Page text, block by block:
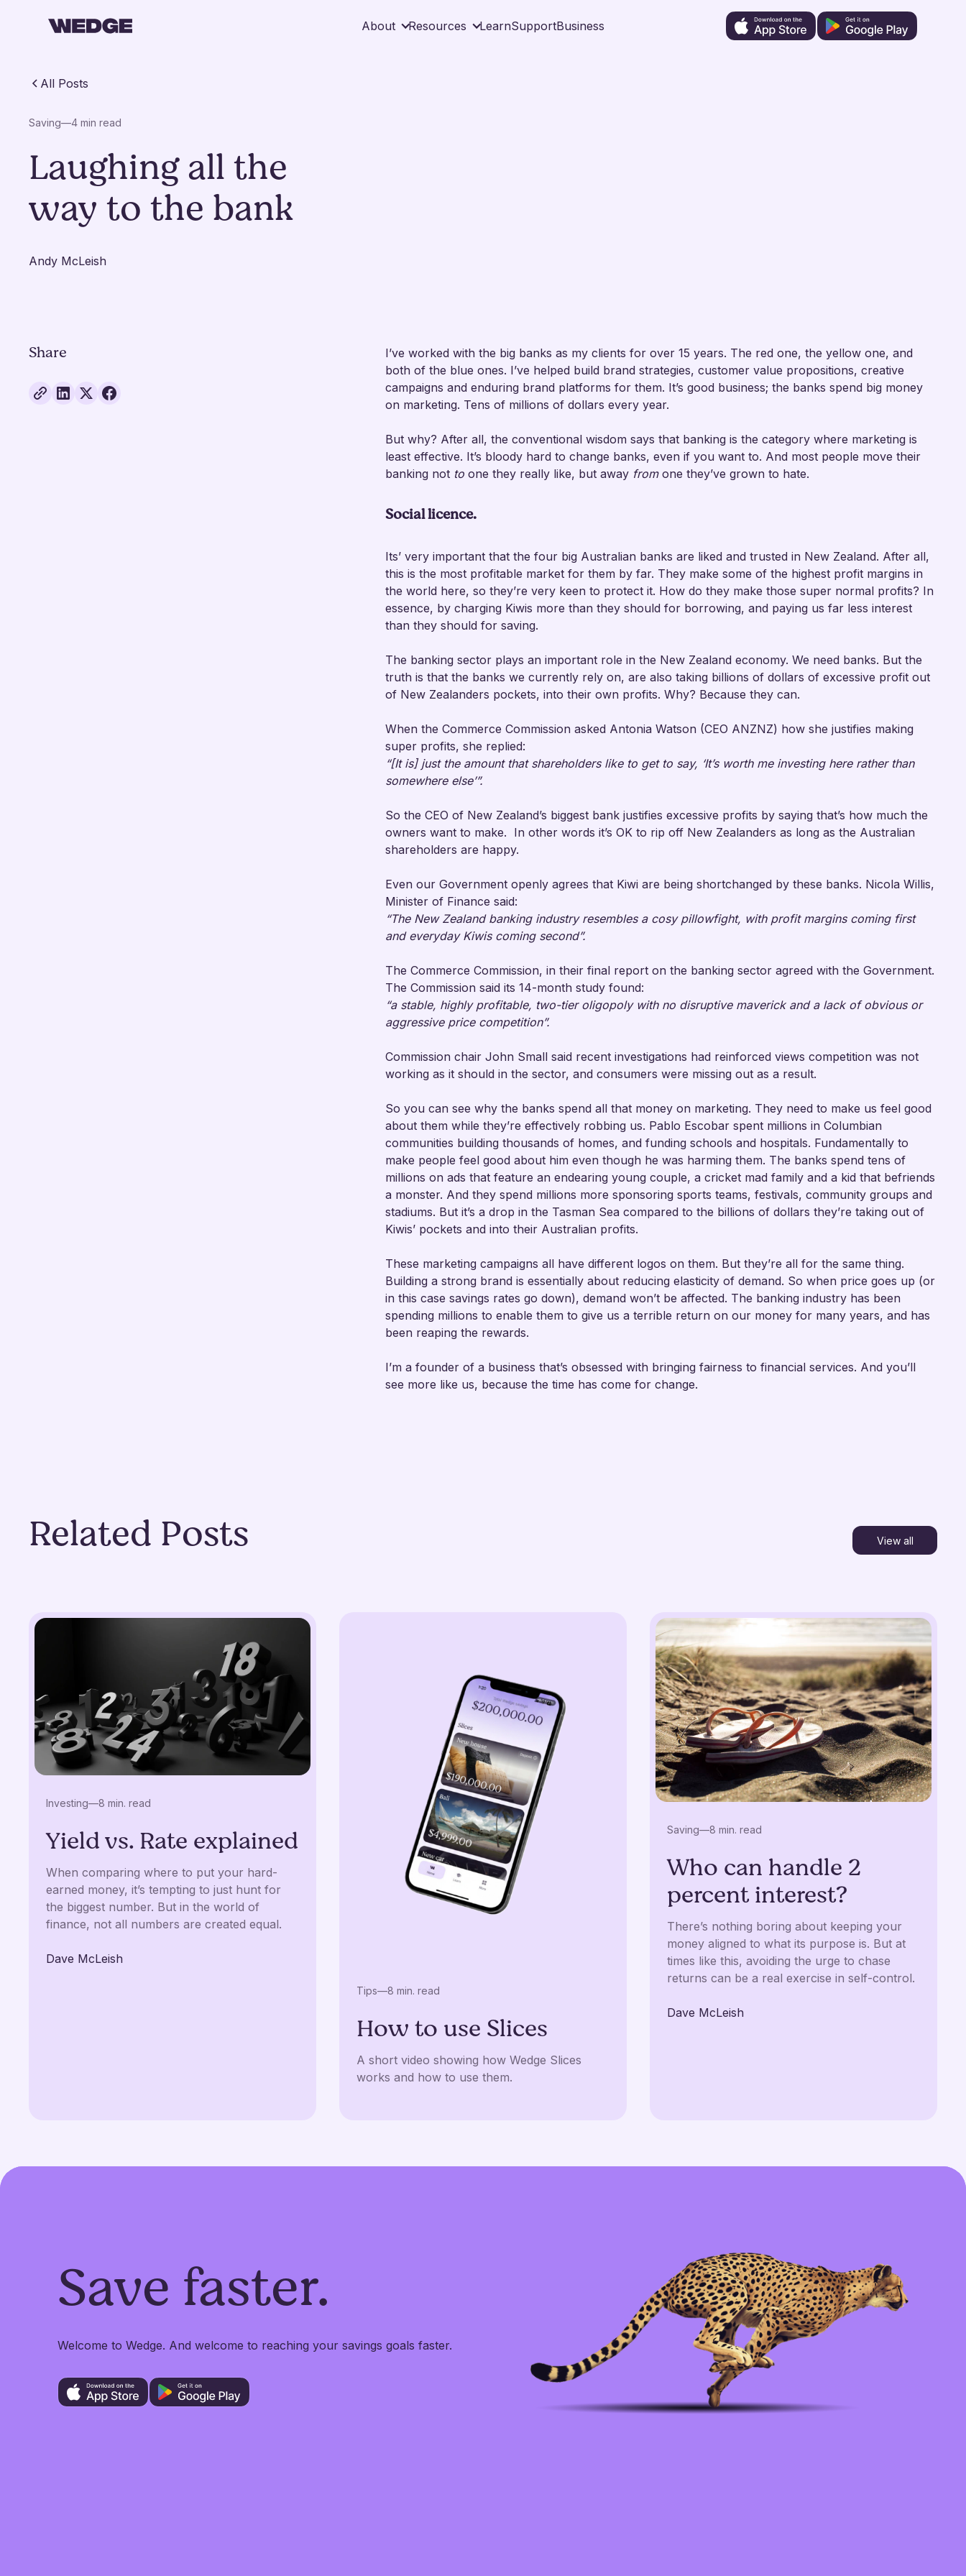
About Resources LearnSupportBusiness
All Posts
Saving—4 min read
Laughing all the
way to the bank
Andy McLeish
Share
I’ve worked with the big banks as my clients for over 15 years. The red one, the yellow one, and
both of the blue ones. I’ve helped build brand strategies, customer value propositions, creative
campaigns and enduring brand platforms for them. It’s good business; the banks spend big money
on marketing. Tens of millions of dollars every year.
But why? After all, the conventional wisdom says that banking is the category where marketing is
least effective. It’s bloody hard to change banks, even if you want to. And most people move their
banking not to one they really like, but away from one they’ve grown to hate.
Social licence.
Its’ very important that the four big Australian banks are liked and trusted in New Zealand. After all,
this is the most profitable market for them by far. They make some of the highest profit margins in
the world here, so they’re very keen to protect it. How do they make those super normal profits? In
essence, by charging Kiwis more than they should for borrowing, and paying us far less interest
than they should for saving.
The banking sector plays an important role in the New Zealand economy. We need banks. But the
truth is that the banks we currently rely on, are also taking billions of dollars of excessive profit out
of New Zealanders pockets, into their own profits. Why? Because they can.
When the Commerce Commission asked Antonia Watson (CEO ANZNZ) how she justifies making
super profits, she replied:
“[It is] just the amount that shareholders like to get to say, ‘It’s worth me investing here rather than
somewhere else’”.
So the CEO of New Zealand’s biggest bank justifies excessive profits by saying that’s how much the
owners want to make. In other words it’s OK to rip off New Zealanders as long as the Australian
shareholders are happy.
Even our Government openly agrees that Kiwi are being shortchanged by these banks. Nicola Willis,
Minister of Finance said:
“The New Zealand banking industry resembles a cosy pillowfight, with profit margins coming first
and everyday Kiwis coming second”.
The Commerce Commission, in their final report on the banking sector agreed with the Government.
The Commission said its 14-month study found:
“a stable, highly profitable, two-tier oligopoly with no disruptive maverick and a lack of obvious or
aggressive price competition”.
Commission chair John Small said recent investigations had reinforced views competition was not
working as it should in the sector, and consumers were missing out as a result.
So you can see why the banks spend all that money on marketing. They need to make us feel good
about them while they’re effectively robbing us. Pablo Escobar spent millions in Columbian
communities building thousands of homes, and funding schools and hospitals. Fundamentally to
make people feel good about him even though he was harming them. The banks spend tens of
millions on ads that feature an endearing young couple, a cricket mad family and a kid that befriends
a monster. And they spend millions more sponsoring sports teams, festivals, community groups and
stadiums. But it’s a drop in the Tasman Sea compared to the billions of dollars they’re taking out of
Kiwis’ pockets and into their Australian profits.
These marketing campaigns all have different logos on them. But they’re all for the same thing.
Building a strong brand is essentially about reducing elasticity of demand. So when price goes up (or
in this case savings rates go down), demand won’t be affected. The banking industry has been
spending millions to enable them to give us a terrible return on our money for many years, and has
been reaping the rewards.
I’m a founder of a business that’s obsessed with bringing fairness to financial services. And you’ll
see more like us, because the time has come for change.
Related Posts View all
Investing—8 min. read
Yield vs. Rate explained
When comparing where to put your hard-
earned money, it’s tempting to just hunt for
the biggest number. But in the world of
finance, not all numbers are created equal.
Dave McLeish
Tips—8 min. read
How to use Slices
A short video showing how Wedge Slices
works and how to use them.
Saving—8 min. read
Who can handle 2
percent interest?
There’s nothing boring about keeping your
money aligned to what its purpose is. But at
times like this, avoiding the urge to chase
returns can be a real exercise in self-control.
Dave McLeish
Save faster.
Welcome to Wedge. And welcome to reaching your savings goals faster.